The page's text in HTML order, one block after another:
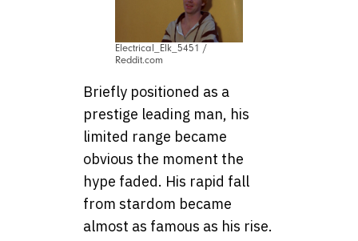
Electrical_Elk_5451 /
Reddit.com
Briefly positioned as a
prestige leading man, his
limited range became
obvious the moment the
hype faded. His rapid fall
from stardom became
almost as famous as his rise.